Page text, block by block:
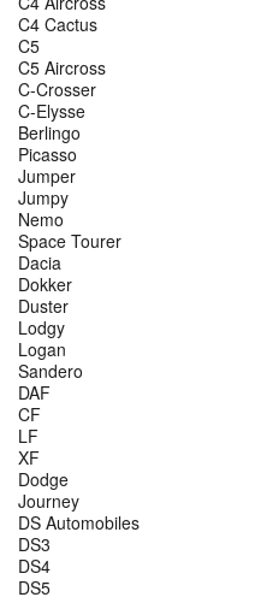
C4 Cactus
C5
C5 Aircross
C-Crosser
C-Elysse
Berlingo
Picasso
Jumper
Jumpy
Nemo
Space Tourer
Dacia
Dokker
Duster
Lodgy
Logan
Sandero
DAF
CF
LF
XF
Dodge
Journey
DS Automobiles
DS3
DS4
DS5